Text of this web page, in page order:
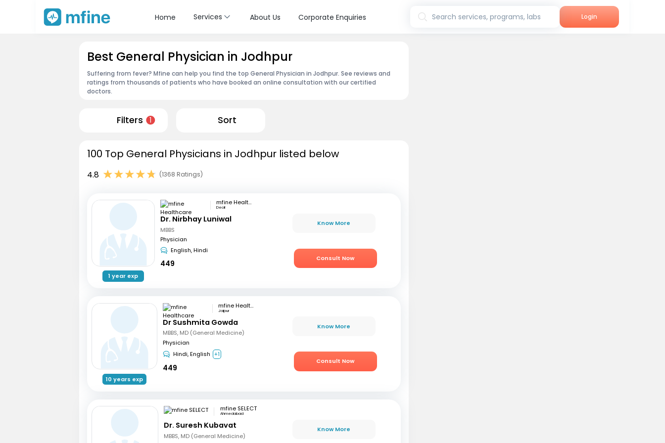
Home Services About Us Corporate Enquiries Search services, programs, labs Login
Best General Physician in Jodhpur
Suffering from fever? Mfine can help you find the top General Physician in Jodhpur. See reviews and
ratings from thousands of patients who have booked an online consultation with our certified
doctors.
Filters 1 Sort
100 Top General Physicians in Jodhpur listed below
4.8 (1368 Ratings)
1 year exp
mfine Healthcare
Deoli
Dr. Nirbhay Luniwal
MBBS
Physician
English, Hindi
449
Know More
Consult Now
10 years exp
mfine Healthcare
Jaipur
Dr Sushmita Gowda
MBBS, MD (General Medicine)
Physician
Hindi, English +1
449
Know More
Consult Now
mfine SELECT
Ahmedabad
Dr. Suresh Kubavat
MBBS, MD (General Medicine)
Know More